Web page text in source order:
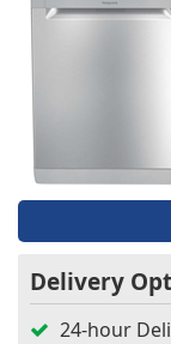
Delivery
24-hour